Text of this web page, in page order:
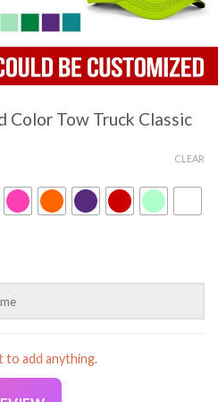
Color Tow Truck Classic
CLEAR
to add anything.